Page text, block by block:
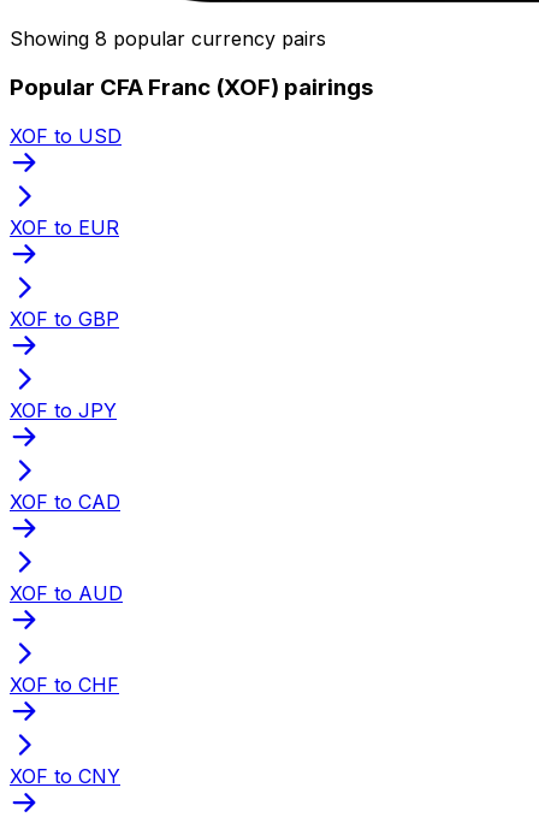
Showing 8 popular currency pairs
Popular CFA Franc (XOF) pairings
XOF to USD
XOF to EUR
XOF to GBP
XOF to JPY
XOF to CAD
XOF to AUD
XOF to CHF
XOF to CNY